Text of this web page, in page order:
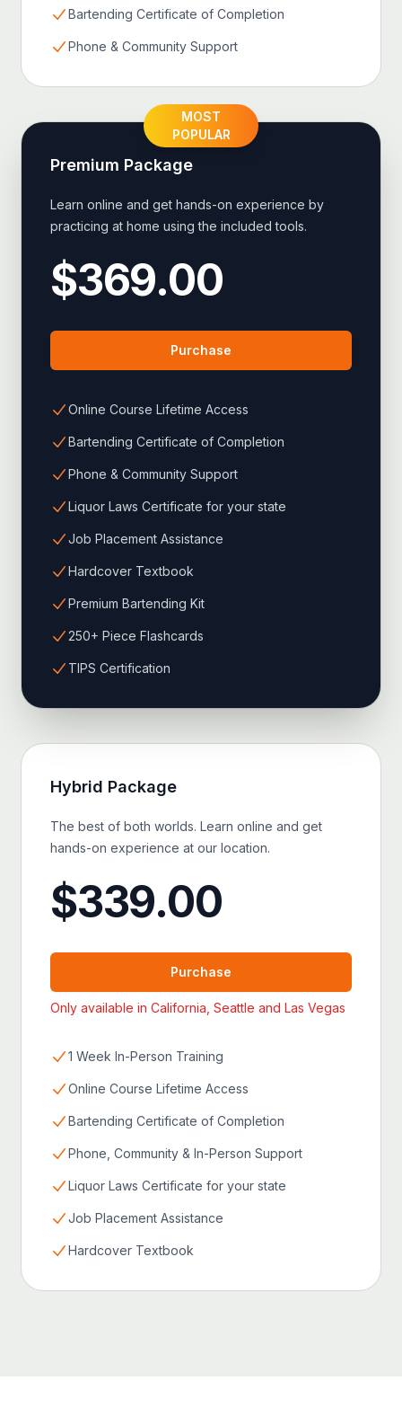
Bartending Certificate of Completion
Phone & Community Support
MOST
POPULAR
Premium Package
Learn online and get hands-on experience by
practicing at home using the included tools.
$369.00
Purchase
Online Course Lifetime Access
Bartending Certificate of Completion
Phone & Community Support
Liquor Laws Certificate for your state
Job Placement Assistance
Hardcover Textbook
Premium Bartending Kit
250+ Piece Flashcards
TIPS Certification
Hybrid Package
The best of both worlds. Learn online and get
hands-on experience at our location.
$339.00
Purchase
Only available in California, Seattle and Las Vegas
1 Week In-Person Training
Online Course Lifetime Access
Bartending Certificate of Completion
Phone, Community & In-Person Support
Liquor Laws Certificate for your state
Job Placement Assistance
Hardcover Textbook